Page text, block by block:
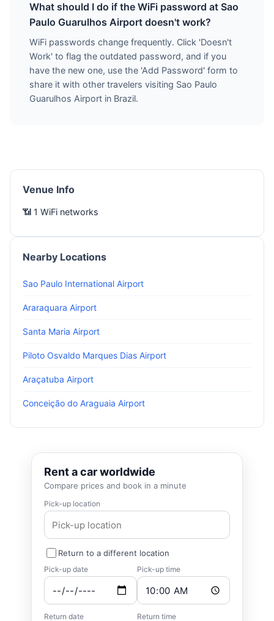
What should I do if the WiFi password at Sao
Paulo Guarulhos Airport doesn't work?
WiFi passwords change frequently. Click 'Doesn't
Work' to flag the outdated password, and if you
have the new one, use the 'Add Password' form to
share it with other travelers visiting Sao Paulo
Guarulhos Airport in Brazil.
Venue Info
📶 1 WiFi networks
Nearby Locations
Sao Paulo International Airport
Araraquara Airport
Santa Maria Airport
Piloto Osvaldo Marques Dias Airport
Araçatuba Airport
Conceição do Araguaia Airport